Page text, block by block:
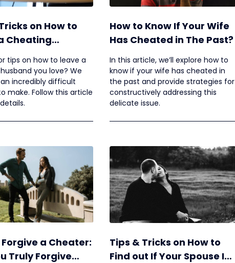
on How to
Cheating
You Love
tips on how to leave a
you love? We
incredibly difficult
make. Follow this article
How to Know If Your Wife
Has Cheated in The Past?
In this article, we’ll explore how to
know if your wife has cheated in
the past and provide strategies for
constructively addressing this
delicate issue.
a Cheater:
Truly Forgive
Tips & Tricks on How to
Find out If Your Spouse Is